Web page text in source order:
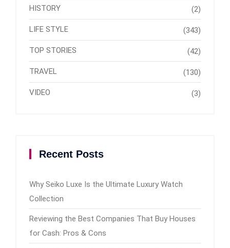
HISTORY (2)
LIFE STYLE (343)
TOP STORIES (42)
TRAVEL (130)
VIDEO (3)
Recent Posts
Why Seiko Luxe Is the Ultimate Luxury Watch
Collection
Reviewing the Best Companies That Buy Houses
for Cash: Pros & Cons